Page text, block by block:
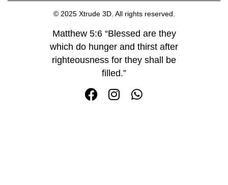
© 2025 Xtrude 3D. All rights reserved.
Matthew 5:6 “Blessed are they
which do hunger and thirst after
righteousness for they shall be
filled.”